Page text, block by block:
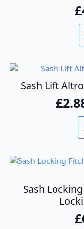
the
£
Sash Lift
£
Sash
£